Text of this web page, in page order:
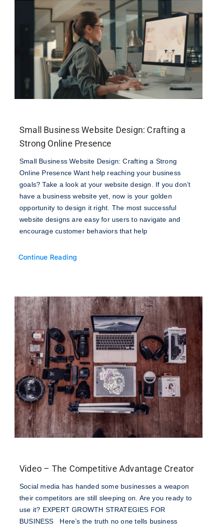
Veteran Discount Program
Small Business Discount Program
Contact Marketing Excellence
Small Business Website Design: Crafting a
Strong Online Presence
Small Business Website Design: Crafting a Strong
Online Presence Want help reaching your business
goals? Take a look at your website design. If you don’t
have a business website yet, now is your golden
opportunity to design it right. The most successful
website designs are easy for users to navigate and
encourage customer behaviors that help
Continue Reading
Video – The Competitive Advantage Creator
Social media has handed some businesses a weapon
their competitors are still sleeping on. Are you ready to
use it? EXPERT GROWTH STRATEGIES FOR
BUSINESS Here’s the truth no one tells business